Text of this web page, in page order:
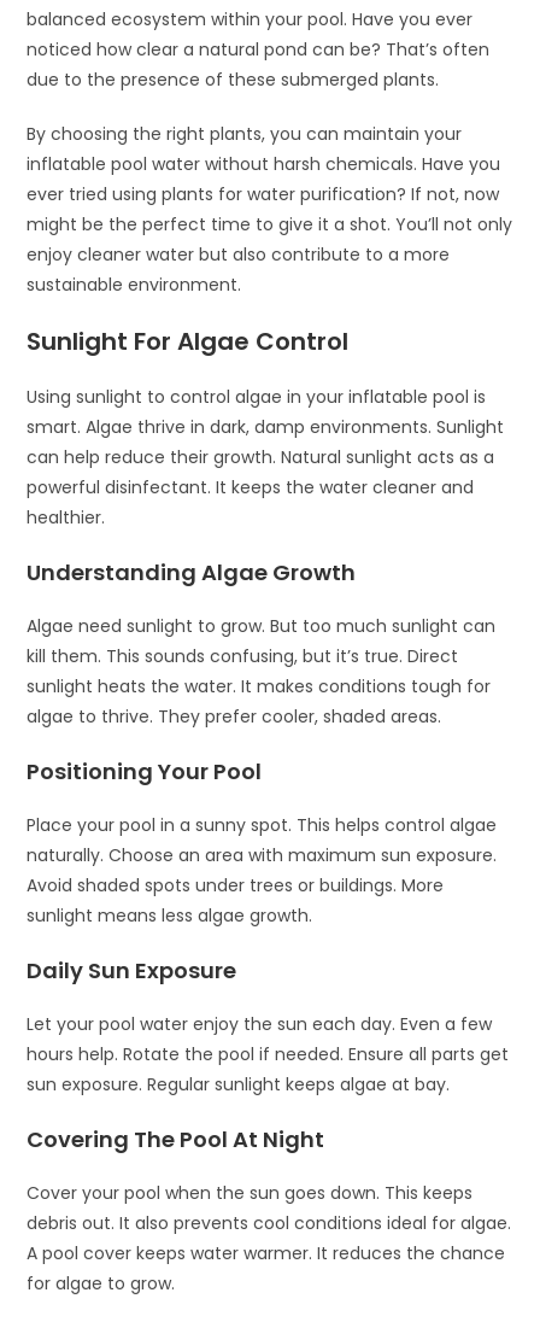
balanced ecosystem within your pool. Have you ever
noticed how clear a natural pond can be? That’s often
due to the presence of these submerged plants.
By choosing the right plants, you can maintain your
inflatable pool water without harsh chemicals. Have you
ever tried using plants for water purification? If not, now
might be the perfect time to give it a shot. You’ll not only
enjoy cleaner water but also contribute to a more
sustainable environment.
Sunlight For Algae Control
Using sunlight to control algae in your inflatable pool is
smart. Algae thrive in dark, damp environments. Sunlight
can help reduce their growth. Natural sunlight acts as a
powerful disinfectant. It keeps the water cleaner and
healthier.
Understanding Algae Growth
Algae need sunlight to grow. But too much sunlight can
kill them. This sounds confusing, but it’s true. Direct
sunlight heats the water. It makes conditions tough for
algae to thrive. They prefer cooler, shaded areas.
Positioning Your Pool
Place your pool in a sunny spot. This helps control algae
naturally. Choose an area with maximum sun exposure.
Avoid shaded spots under trees or buildings. More
sunlight means less algae growth.
Daily Sun Exposure
Let your pool water enjoy the sun each day. Even a few
hours help. Rotate the pool if needed. Ensure all parts get
sun exposure. Regular sunlight keeps algae at bay.
Covering The Pool At Night
Cover your pool when the sun goes down. This keeps
debris out. It also prevents cool conditions ideal for algae.
A pool cover keeps water warmer. It reduces the chance
for algae to grow.